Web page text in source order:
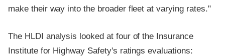
make their way into the broader fleet at varying rates."
The HLDI analysis looked at four of the Insurance
Institute for Highway Safety's ratings evaluations: